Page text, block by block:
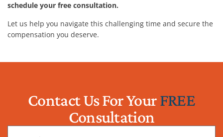
schedule your free consultation.
Let us help you navigate this challenging time and secure the
compensation you deserve.
Contact Us For YourFREE
Consultation